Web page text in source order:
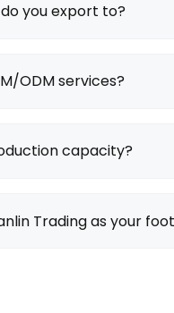
you export to?
ODM services?
capacity?
Trading as your